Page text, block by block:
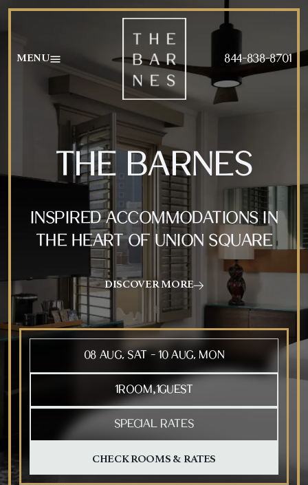
MENU 844-838-8701
THE BARNES
INSPIRED ACCOMMODATIONS IN
THE HEART OF UNION SQUARE
DISCOVER MORE
1ROOM,1GUEST
SPECIAL RATES
AMENITIES
GALLERY
SPECIALS
FOOD MENU
BEVERAGE MENU
HAPPY HOUR MENU